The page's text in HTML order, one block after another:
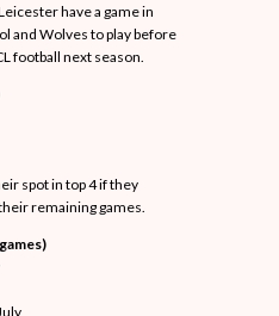
have a game in
and Wolves to play before
football next season.
spot in top 4 if they
remaining games.